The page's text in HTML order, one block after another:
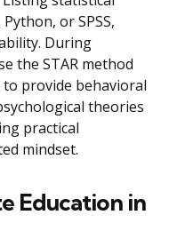
or SPSS,
During
the STAR method
to provide behavioral
theories
practical
mindset.
Education in